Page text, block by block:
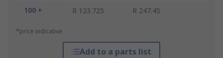
100 +
R 123.725 R 247.45
*price indicative
Add to a parts list